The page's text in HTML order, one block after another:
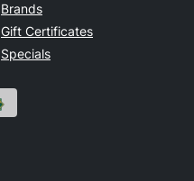
Brands
Gift Certificates
Specials